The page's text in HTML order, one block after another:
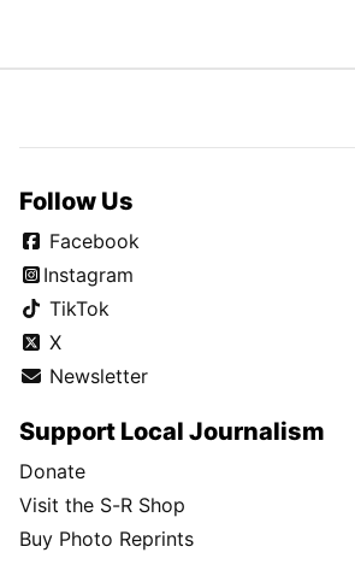
Follow Us
Facebook
Instagram
TikTok
X
Newsletter
Support Local Journalism
Donate
Visit the S-R Shop
Buy Photo Reprints